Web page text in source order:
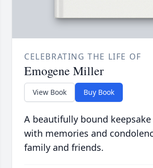
CELEBRATING THE LIFE OF
Emogene Miller
View Book Buy Book
A beautifully bound
with memories and
family and friends.